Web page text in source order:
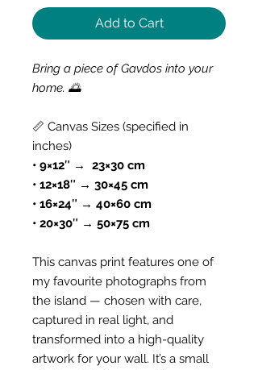
Add to Cart
Bring a piece of Gavdos into your
home. 🌅
📏 Canvas Sizes (specified in
inches)
• 9×12″ → 23×30 cm
• 12×18″ → 30×45 cm
• 16×24″ → 40×60 cm
• 20×30″ → 50×75 cm
This canvas print features one of
my favourite photographs from
the island — chosen with care,
captured in real light, and
transformed into a high-quality
artwork for your wall. It’s a small